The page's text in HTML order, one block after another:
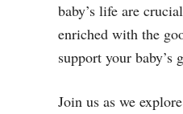
baby’s life are
enriched with the
support your baby’s
Join us as we